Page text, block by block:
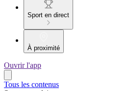
Sport en direct
À proximité
Ouvrir l'app
Tous les contenus